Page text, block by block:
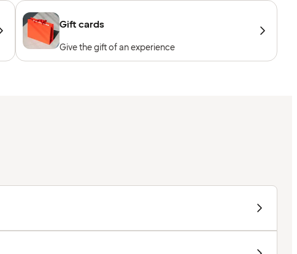
Gift cards
Give the gift of an experience